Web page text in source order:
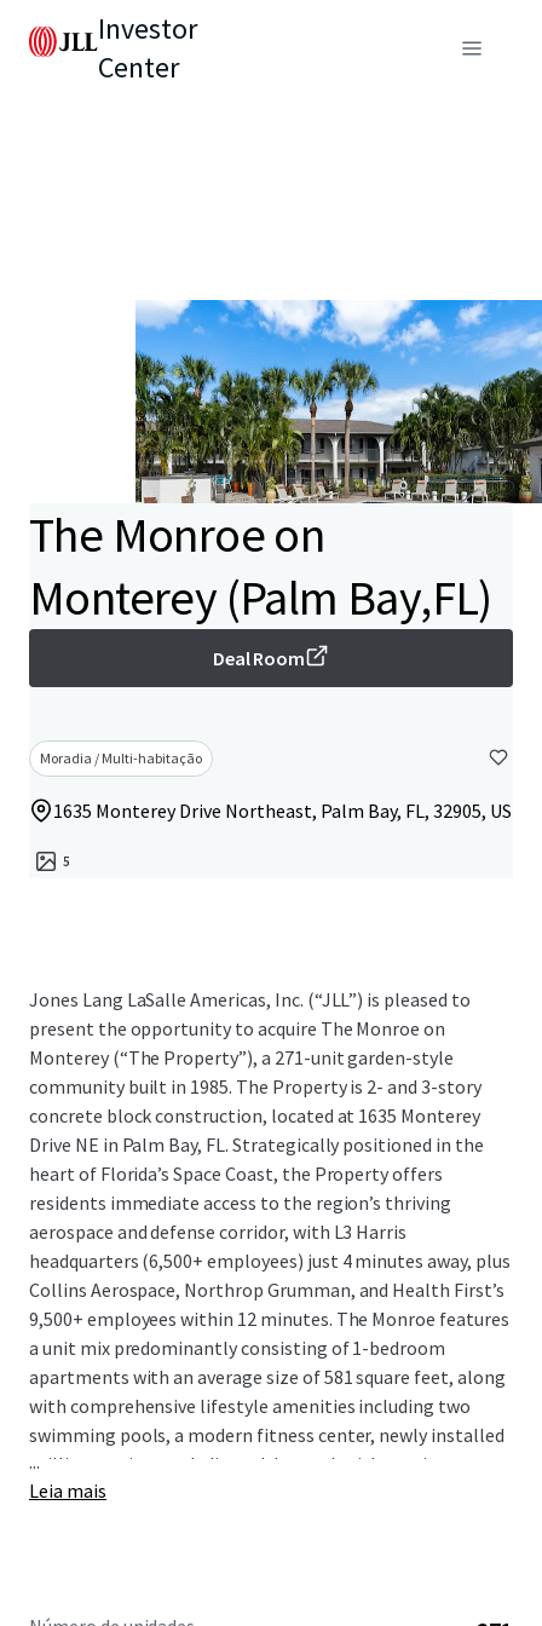
Investor
Center
The Monroe on
Monterey (Palm Bay,FL)
Deal Room
Moradia / Multi-habitação
1635 Monterey Drive Northeast, Palm Bay, FL, 32905, US
5
Jones Lang LaSalle Americas, Inc. (“JLL”) is pleased to
present the opportunity to acquire The Monroe on
Monterey (“The Property”), a 271-unit garden-style
community built in 1985. The Property is 2- and 3-story
concrete block construction, located at 1635 Monterey
Drive NE in Palm Bay, FL. Strategically positioned in the
heart of Florida’s Space Coast, the Property offers
residents immediate access to the region’s thriving
aerospace and defense corridor, with L3 Harris
headquarters (6,500+ employees) just 4 minutes away, plus
Collins Aerospace, Northrop Grumman, and Health First’s
9,500+ employees within 12 minutes. The Monroe features
a unit mix predominantly consisting of 1-bedroom
apartments with an average size of 581 square feet, along
with comprehensive lifestyle amenities including two
swimming pools, a modern fitness center, newly installed
grilling stations, a dedicated dog park with on-site pet
spa, and an on-site tennis court with potential for
...
Leia mais